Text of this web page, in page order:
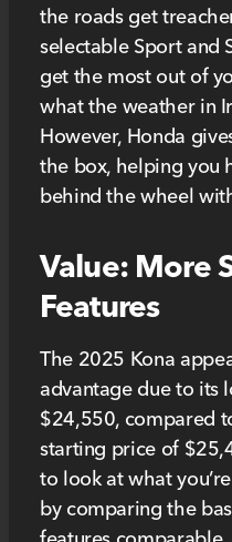
the roads get
selectable Sport and
get the most out of
what the weather in
However, Honda
the box, helping you
behind the wheel
Value: More
Features
The 2025 Kona
advantage due to its
$24,550, compared
starting price of
to look at what
by comparing the